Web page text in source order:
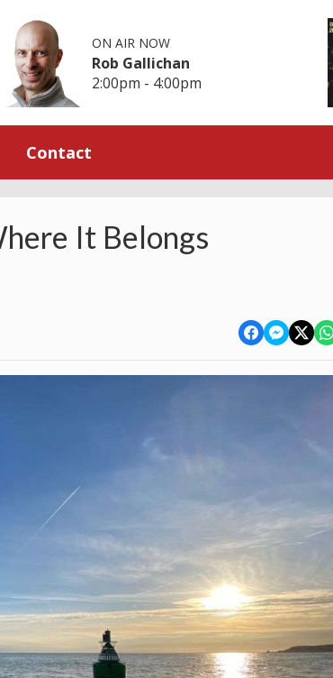
ON AIR NOW
Rob Gallichan
2:00pm - 4:00pm
Contact
It Belongs